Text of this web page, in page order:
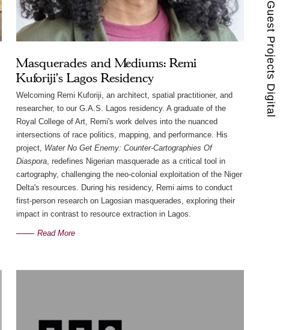
Masquerades and Mediums: Remi
Kuforiji's Lagos Residency
Welcoming Remi Kuforiji, an architect, spatial practitioner, and
researcher, to our G.A.S. Lagos residency. A graduate of the
Royal College of Art, Remi's work delves into the nuanced
intersections of race politics, mapping, and performance. His
project, Water No Get Enemy: Counter-Cartographies Of
Diaspora, redefines Nigerian masquerade as a critical tool in
cartography, challenging the neo-colonial exploitation of the Niger
Delta's resources. During his residency, Remi aims to conduct
first-person research on Lagosian masquerades, exploring their
impact in contrast to resource extraction in Lagos.
Read More
Guest Projects Digital